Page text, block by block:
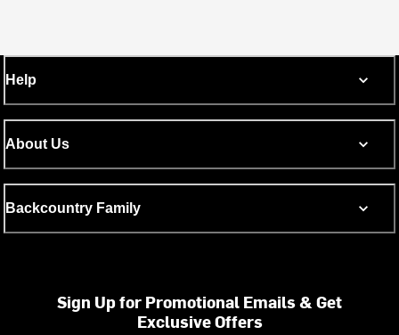
Help
About Us
Backcountry Family
Sign Up for Promotional Emails & Get
Exclusive Offers